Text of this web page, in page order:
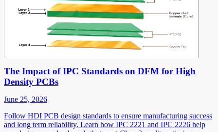
The Impact of IPC Standards on DFM for High
Density PCBs
June 25, 2026
Follow HDI PCB design standards to ensure manufacturing success
and long term reliability. Learn how IPC 2221 and IPC 2226 help